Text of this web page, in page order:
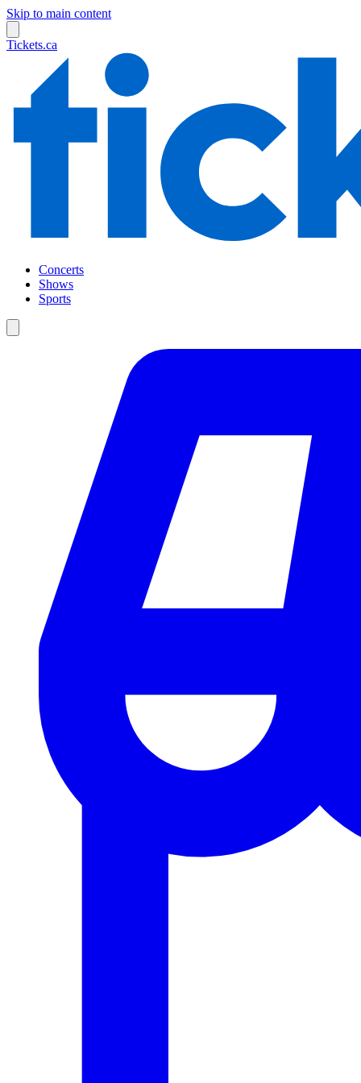
Skip to main content
Tickets.ca
Concerts
Shows
Sports